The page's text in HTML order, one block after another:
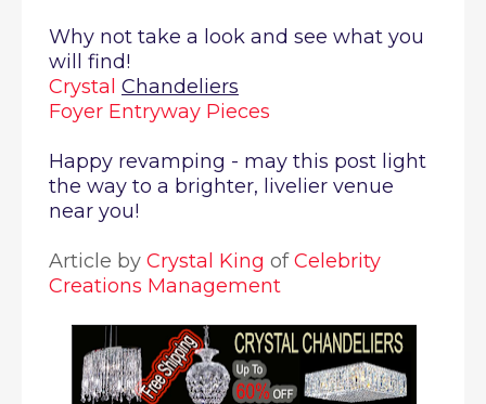
Why not take a look and see what you
will find!
Crystal Chandeliers
Foyer Entryway Pieces
Happy revamping - may this post light
the way to a brighter, livelier venue
near you!
Article by Crystal King ofCelebrity
Creations Management